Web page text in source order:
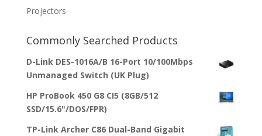
Projectors
Commonly Searched Products
D-Link DES-1016A/B 16-Port 10/100Mbps
Unmanaged Switch (UK Plug)
HP ProBook 450 G8 CI5 (8GB/512
SSD/15.6"/DOS/FPR)
TP-Link Archer C86 Dual-Band Gigabit